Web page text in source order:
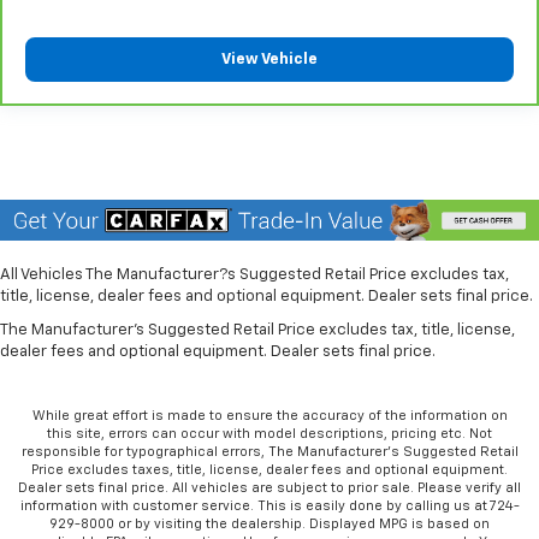
protection in the event of a collision. Get it to the
adjustable front seat head restraints.
giving it added UV protection, sound insulation, and
durability. Laminated side glass is a window into
Leather seat upholstery - superior sitting. There’s
upholstery. The leather material is luxurious to the
touch, offers a distinctive look, and is easy to clean.
upholstery.
Leather rear seat upholstery - superior sitting.
There’s more class in the cabin with leather rear
seat upholstery. The leather material is luxurious to
the touch, offers a distinctive look, and is easy to
View Vehicle
All Vehicles The Manufacturer?s Suggested Retail Price excludes tax,
title, license, dealer fees and optional equipment. Dealer sets final price.
The Manufacturer's Suggested Retail Price excludes tax, title, license,
dealer fees and optional equipment. Dealer sets final price.
While great effort is made to ensure the accuracy of the information on
this site, errors can occur with model descriptions, pricing etc. Not
responsible for typographical errors, The Manufacturer’s Suggested Retail
Price excludes taxes, title, license, dealer fees and optional equipment.
Dealer sets final price. All vehicles are subject to prior sale. Please verify all
information with customer service. This is easily done by calling us at 724-
929-8000 or by visiting the dealership. Displayed MPG is based on